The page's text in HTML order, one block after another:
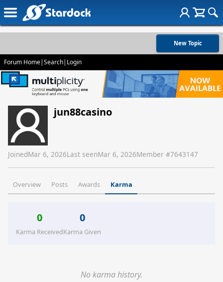
New Topic
Forum Home|Search| Login
jun88casino
JoinedMar 6, 2026Last seenMar 6, 2026Member #7643147
Overview Posts Awards Karma
0
Karma Received
0
Karma Given
No karma history.